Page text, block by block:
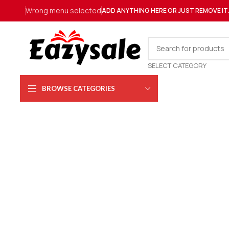
Wrong menu selectedADD ANYTHING HERE OR JUST REMOVE
SELECT CATEGORY
BROWSE CATEGORIES